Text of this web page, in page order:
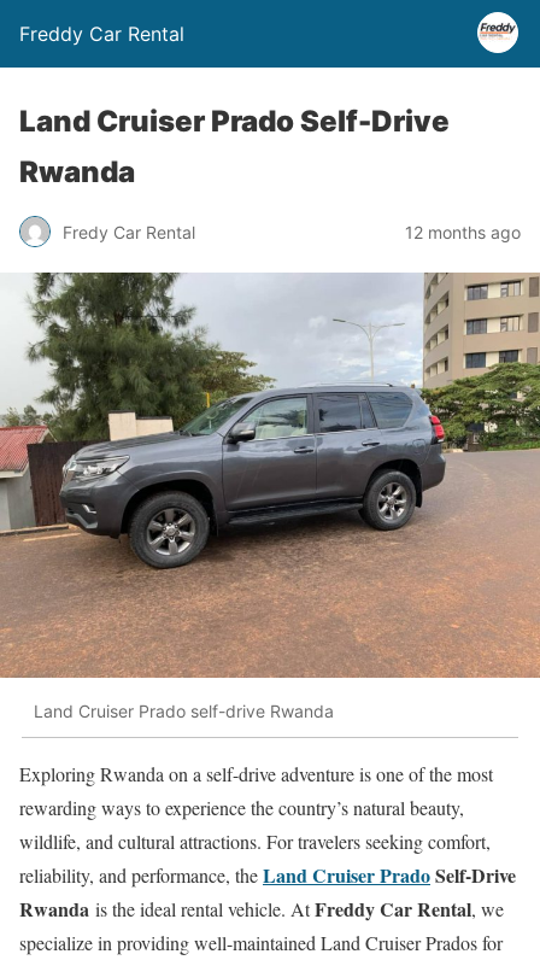
Freddy Car Rental
Land Cruiser Prado Self-Drive
Rwanda
Fredy Car Rental 12 months ago
Land Cruiser Prado self-drive Rwanda
Exploring Rwanda on a self-drive adventure is one of the most
rewarding ways to experience the country’s natural beauty,
wildlife, and cultural attractions. For travelers seeking comfort,
reliability, and performance, theLand Cruiser PradoSelf-Drive
Rwanda is the ideal rental vehicle. AtFreddy Car Rental, we
specialize in providing well-maintained Land Cruiser Prados for